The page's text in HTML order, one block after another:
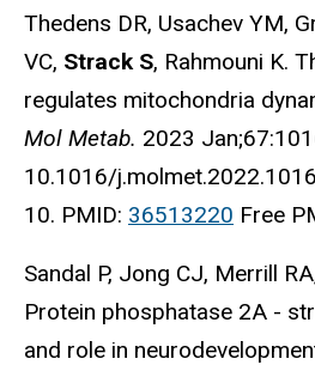
Thedens DR, Usachev YM,
VC, Strack S, Rahmouni K.
regulates mitochondria
Mol Metab. 2023
10.1016/
10. PMID: 36513220 Free
Sandal P, Jong CJ, Merrill
Protein phosphatase 2A -
and role in